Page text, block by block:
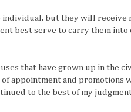
individual, but they will receive
best serve to carry them
that have grown up in the
appointment and promotions
to the best of my